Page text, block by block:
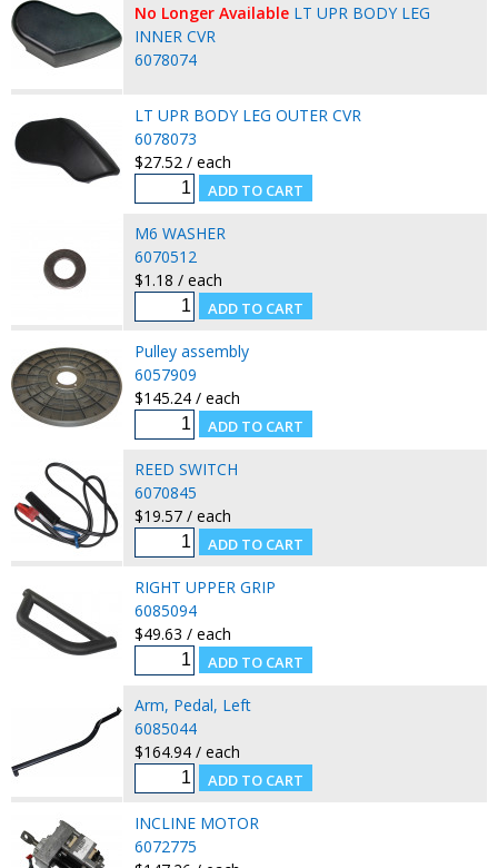
No Longer Available LT UPR BODY LEG
INNER CVR
6078074
LT UPR BODY LEG OUTER CVR
6078073
$27.52 / each
M6 WASHER
6070512
$1.18 / each
Pulley assembly
6057909
$145.24 / each
REED SWITCH
6070845
$19.57 / each
RIGHT UPPER GRIP
6085094
$49.63 / each
Arm, Pedal, Left
6085044
$164.94 / each
INCLINE MOTOR
6072775